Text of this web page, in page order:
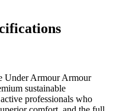
Armour Armour
professionals who
comfort, and the full
training sessions to